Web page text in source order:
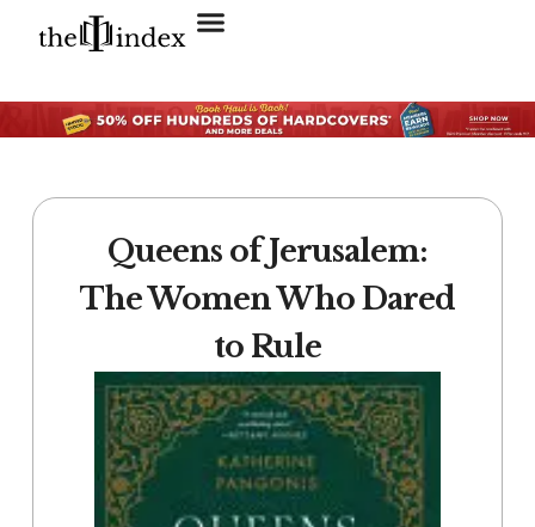
Queens of Jerusalem:
The Women Who Dared
to Rule